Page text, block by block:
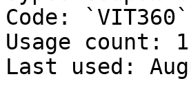
Code: `VIT360`
Usage count: 1
Last used: